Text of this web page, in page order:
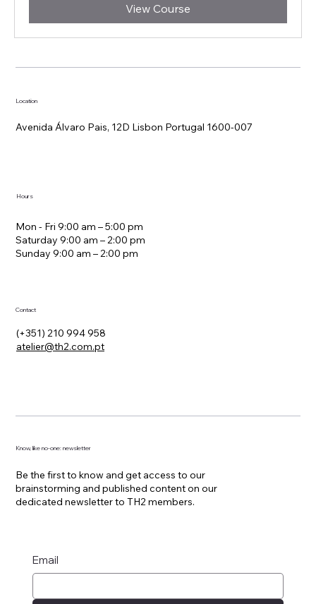
View Course
Location
Avenida Álvaro Pais, 12D Lisbon Portugal 1600-007
Hours
Mon - Fri 9:00 am – 5:00 pm
Saturday 9:00 am – 2:00 pm
​Sunday 9:00 am – 2:00 pm
Contact
(+351) 210 994 958
atelier@th2.com.pt
Know, like no-one: newsletter
Be the first to know and get access to our
brainstorming and published content on our
dedicated newsletter to TH2 members.
Email